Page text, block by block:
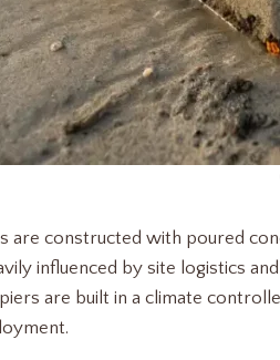
are constructed with poured
influenced by site logistics
are built in a climate